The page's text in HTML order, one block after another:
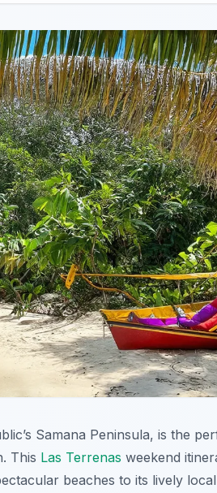
Samana Peninsula, is the
This Las Terrenas weekend
beaches to its lively